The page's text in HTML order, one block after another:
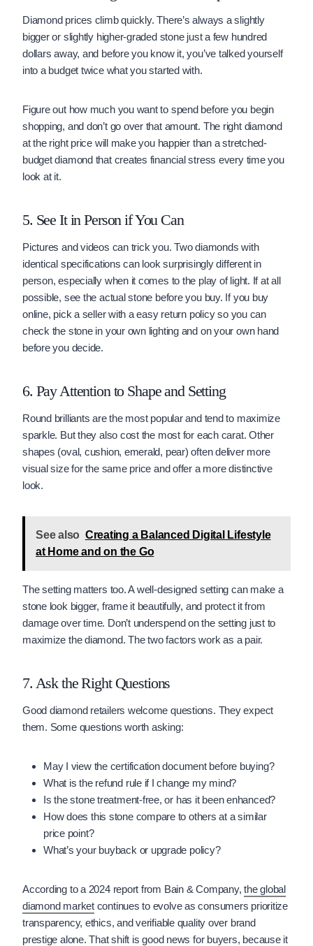
Diamond prices climb quickly. There’s always a slightly
bigger or slightly higher-graded stone just a few hundred
dollars away, and before you know it, you’ve talked yourself
into a budget twice what you started with.
Figure out how much you want to spend before you begin
shopping, and don’t go over that amount. The right diamond
at the right price will make you happier than a stretched-
budget diamond that creates financial stress every time you
look at it.
5. See It in Person if You Can
Pictures and videos can trick you. Two diamonds with
identical specifications can look surprisingly different in
person, especially when it comes to the play of light. If at all
possible, see the actual stone before you buy. If you buy
online, pick a seller with a easy return policy so you can
check the stone in your own lighting and on your own hand
before you decide.
6. Pay Attention to Shape and Setting
Round brilliants are the most popular and tend to maximize
sparkle. But they also cost the most for each carat. Other
shapes (oval, cushion, emerald, pear) often deliver more
visual size for the same price and offer a more distinctive
look.
See also Creating a Balanced Digital Lifestyle
at Home and on the Go
The setting matters too. A well-designed setting can make a
stone look bigger, frame it beautifully, and protect it from
damage over time. Don’t underspend on the setting just to
maximize the diamond. The two factors work as a pair.
7. Ask the Right Questions
Good diamond retailers welcome questions. They expect
them. Some questions worth asking:
May I view the certification document before buying?
What is the refund rule if I change my mind?
Is the stone treatment-free, or has it been enhanced?
How does this stone compare to others at a similar
price point?
What’s your buyback or upgrade policy?
According to a 2024 report from Bain & Company,the global
diamond marketcontinues to evolve as consumers prioritize
transparency, ethics, and verifiable quality over brand
prestige alone. That shift is good news for buyers, because it